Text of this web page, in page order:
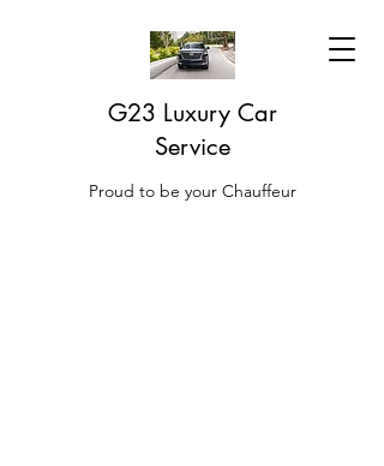
G23 Luxury Car
Service
Proud to be your Chauffeur